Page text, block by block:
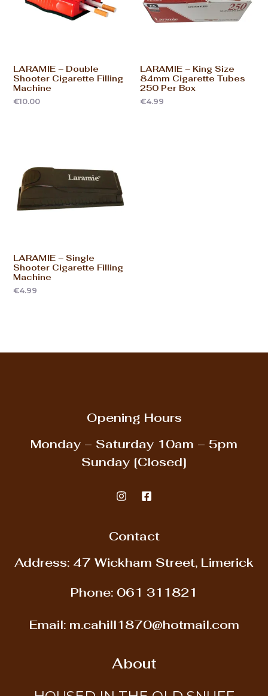
LARAMIE – Double
Shooter Cigarette Filling
Machine
€10.00
LARAMIE – King Size
84mm Cigarette Tubes
250 Per Box
€4.99
LARAMIE – Single
Shooter Cigarette Filling
Machine
€4.99
Opening Hours
Monday – Saturday 10am – 5pm
Sunday [Closed]
Contact
Address: 47 Wickham Street, Limerick
Phone: 061 311821
Email: m.cahill1870@hotmail.com
About